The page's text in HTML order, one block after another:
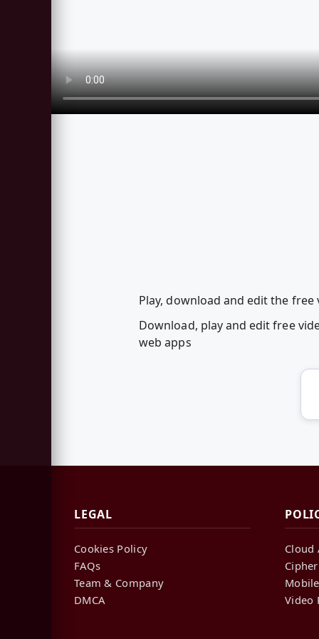
Play, download and edit the
Download, play and edit free
web apps
LEGAL
Cookies Policy
FAQs
Team & Company
DMCA
Cloud
Video